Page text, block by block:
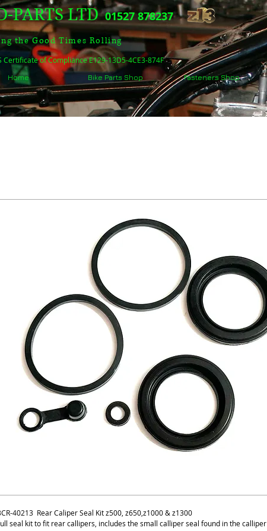
PARTS LTD 01527 878237
the Good Times Rolling
Certificate of Compliance E129-13D5-4CE3-874F
Home Bike Parts Shop Fasteners Shop
40213 Rear Caliper Seal Kit z500, z650,z1000 & z1300
seal kit to fit rear callipers, includes the small calliper seal found in the calliper